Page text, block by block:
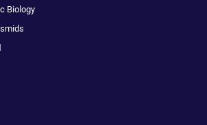
Biology